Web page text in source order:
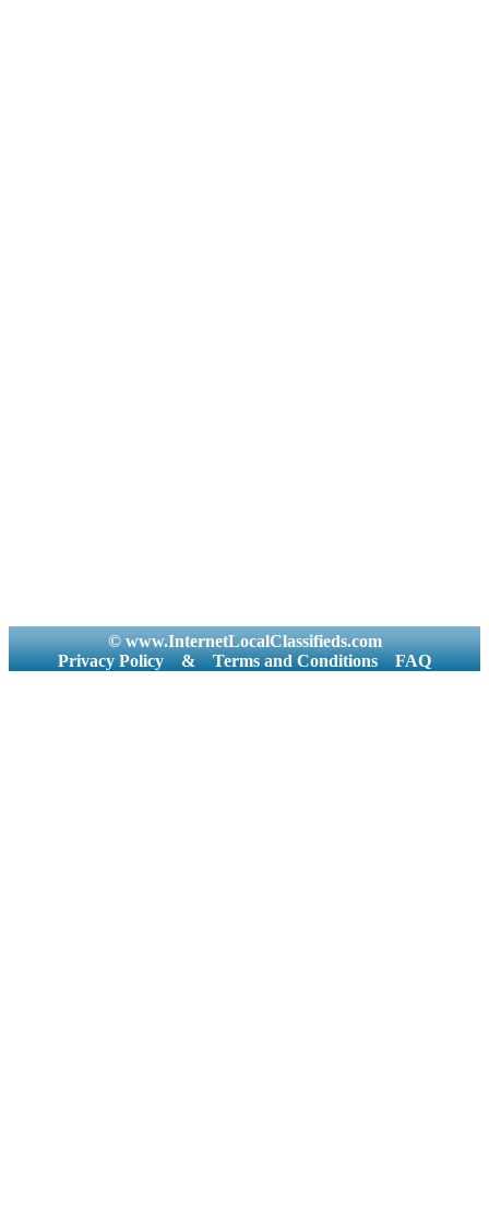
© www.InternetLocalClassifieds.com
Privacy Policy
& Terms and Conditions FAQ